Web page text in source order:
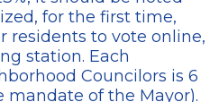
for the first time,
residents to vote online,
station. Each
Councilors is 6
mandate of the Mayor).